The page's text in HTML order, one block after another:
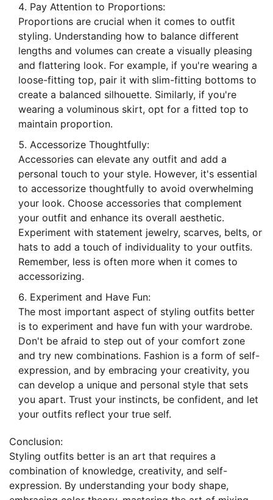
Pay Attention to Proportions:
Proportions are crucial when it comes to outfit
styling. Understanding how to balance different
lengths and volumes can create a visually pleasing
and flattering look. For example, if you're wearing a
loose-fitting top, pair it with slim-fitting bottoms to
create a balanced silhouette. Similarly, if you're
wearing a voluminous skirt, opt for a fitted top to
maintain proportion.
Accessorize Thoughtfully:
Accessories can elevate any outfit and add a
personal touch to your style. However, it's essential
to accessorize thoughtfully to avoid overwhelming
your look. Choose accessories that complement
your outfit and enhance its overall aesthetic.
Experiment with statement jewelry, scarves, belts, or
hats to add a touch of individuality to your outfits.
Remember, less is often more when it comes to
accessorizing.
Experiment and Have Fun:
The most important aspect of styling outfits better
is to experiment and have fun with your wardrobe.
Don't be afraid to step out of your comfort zone
and try new combinations. Fashion is a form of self-
expression, and by embracing your creativity, you
can develop a unique and personal style that sets
you apart. Trust your instincts, be confident, and let
your outfits reflect your true self.
Conclusion:
Styling outfits better is an art that requires a
combination of knowledge, creativity, and self-
expression. By understanding your body shape,